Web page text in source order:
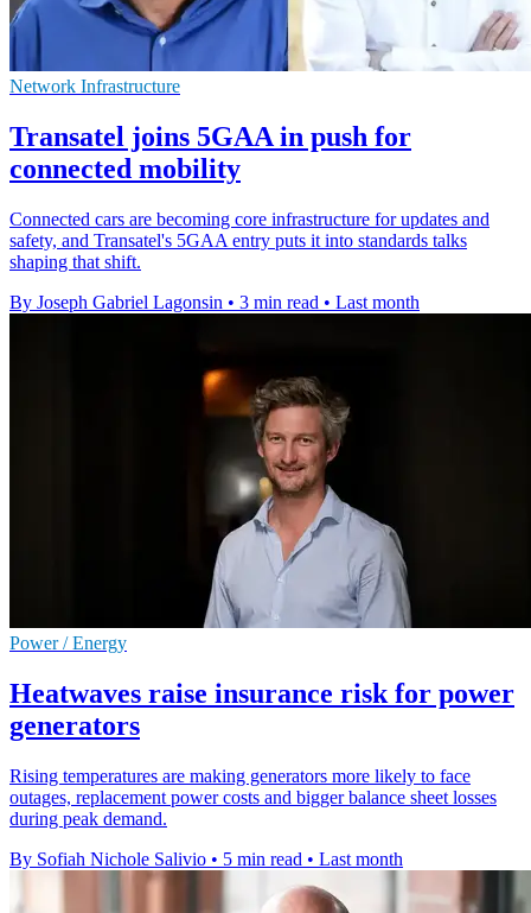
Network Infrastructure
Transatel joins 5GAA in push for
connected mobility
Connected cars are becoming core infrastructure for updates and
safety, and Transatel's 5GAA entry puts it into standards talks
shaping that shift.
By Joseph Gabriel Lagonsin • 3 min read • Last month
Power / Energy
Heatwaves raise insurance risk for power
generators
Rising temperatures are making generators more likely to face
outages, replacement power costs and bigger balance sheet losses
during peak demand.
By Sofiah Nichole Salivio • 5 min read • Last month